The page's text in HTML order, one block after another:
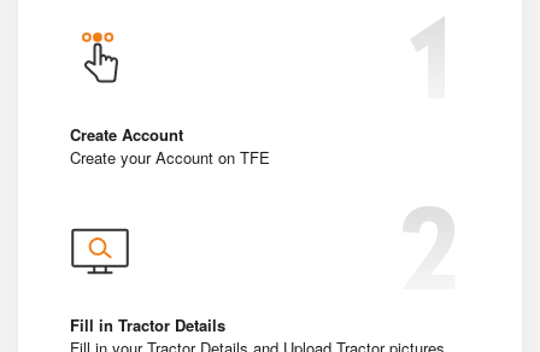
Create Account
Create your Account on TFE
Fill in Tractor Details
Fill in your Tractor Details and Upload Tractor pictures